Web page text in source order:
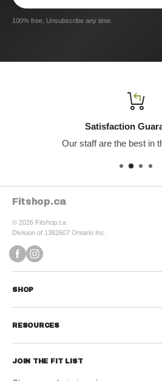
100% free, Unsubscribe any time.
Satisfaction
Our staff are the best in
Fitshop.ca
© 2026 Fitshop.ca
Division of 1382607 Ontario Inc.
SHOP
Protein Powders
RESOURCES
Refund Policy
JOIN THE FIT LIST